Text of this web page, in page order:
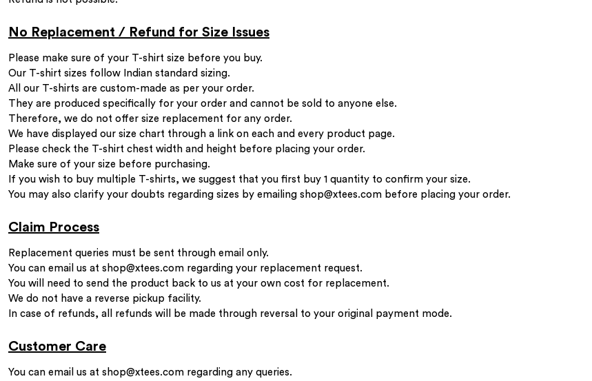
No Replacement / Refund for Size Issues
Please make sure of your T-shirt size before you buy.
Our T-shirt sizes follow Indian standard sizing.
All our T-shirts are custom-made as per your order.
They are produced specifically for your order and cannot be sold to anyone else.
Therefore, we do not offer size replacement for any order.
We have displayed our size chart through a link on each and every product page.
Please check the T-shirt chest width and height before placing your order.
Make sure of your size before purchasing.
If you wish to buy multiple T-shirts, we suggest that you first buy 1 quantity to confirm your size.
You may also clarify your doubts regarding sizes by emailing shop@xtees.com before placing your order.
Claim Process
Replacement queries must be sent through email only.
You can email us at shop@xtees.com regarding your replacement request.
You will need to send the product back to us at your own cost for replacement.
We do not have a reverse pickup facility.
In case of refunds, all refunds will be made through reversal to your original payment mode.
Customer Care
You can email us at shop@xtees.com regarding any queries.